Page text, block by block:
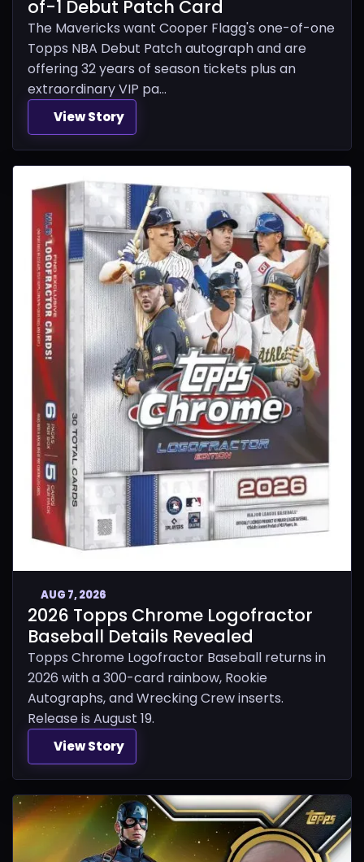
of-1 Debut Patch Card
The Mavericks want Cooper Flagg's one-of-one
Topps NBA Debut Patch autograph and are
offering 32 years of season tickets plus an
extraordinary VIP pa...
View Story
AUG 7, 2026
2026 Topps Chrome Logofractor
Baseball Details Revealed
Topps Chrome Logofractor Baseball returns in
2026 with a 300-card rainbow, Rookie
Autographs, and Wrecking Crew inserts.
Release is August 19.
View Story